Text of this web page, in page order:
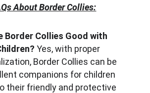
About Border Collies:
Border Collies Good with
Yes, with proper
Border Collies can be
companions for children
their friendly and protective